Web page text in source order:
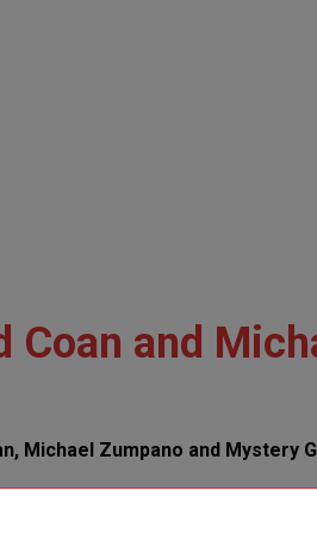
Coan and
Michael Zumpano and Mystery